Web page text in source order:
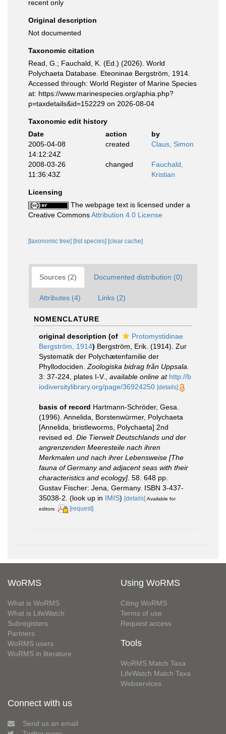
recent only
Original description
Not documented
Taxonomic citation
Read, G.; Fauchald, K. (Ed.) (2026). World
Polychaeta Database. Eteoninae Bergström, 1914.
Accessed through: World Register of Marine Species
at: https://www.marinespecies.org/aphia.php?
p=taxdetails&id=152229 on 2026-08-04
Taxonomic edit history
Date
action
by
2005-04-08
14:12:24Z
created Claus, Simon
2008-03-26
11:36:43Z
changed
Fauchald,
Kristian
Licensing
The webpage text is licensed under a
Creative CommonsAttribution 4.0 License
[taxonomic tree] [list species] [clear cache]
Sources (2) Documented distribution (0)
Attributes (4) Links (2)
NOMENCLATURE
original description (of
Protomystidinae
Bergström, 1914) Bergström, Erik. (1914). Zur
Systematik der Polychætenfamilie der
Phyllodociden. Zoologiska bidrag från Uppsala.
3: 37-224, plates I-V.
available online at http://b
iodiversitylibrary.org/page/36924250 [details]
basis of record Hartmann-Schröder, Gesa.
(1996). Annelida, Borstenwürmer, Polychaeta
[Annelida, bristleworms, Polychaeta] 2nd
revised ed. Die Tierwelt Deutschlands und der
angrenzenden Meeresteile nach ihren
Merkmalen und nach ihrer Lebensweise [The
fauna of Germany and adjacent seas with their
characteristics and ecology]. 58. 648 pp.
Gustav Fischer: Jena, Germany. ISBN 3-437-
35038-2. (look up in IMIS) [details] Available for
editors
[request]
WoRMS
What is WoRMS
What is LifeWatch
Subregisters
Partners
WoRMS users
WoRMS in literature
Using WoRMS
Citing WoRMS
Terms of use
Request access
Tools
WoRMS Match Taxa
LifeWatch Match Taxa
Webservices
Connect with us
Send us an email